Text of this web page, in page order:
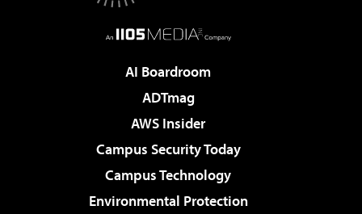
AI Boardroom
ADTmag
AWS Insider
Campus Security Today
Campus Technology
Environmental Protection